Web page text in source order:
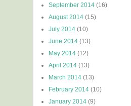
September 2014 (16)
August 2014 (15)
July 2014 (10)
June 2014 (13)
May 2014 (12)
April 2014 (13)
March 2014 (13)
February 2014 (10)
January 2014 (9)